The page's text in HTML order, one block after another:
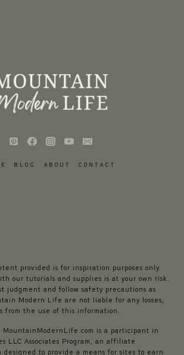
BLOG ABOUT CONTACT
provided is for inspiration purposes only.
our tutorials and supplies is at your own risk.
judgment and follow safety precautions as
Modern Life are not liable for any losses,
from the use of this information.
MountainModernLife.com is a participant in
LLC Associates Program, an affiliate
designed to provide a means for sites to earn